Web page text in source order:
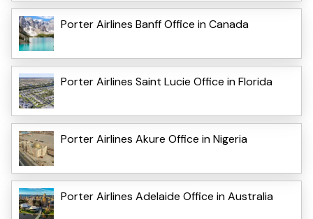
Porter Airlines Banff Office in Canada
Porter Airlines Saint Lucie Office in Florida
Porter Airlines Akure Office in Nigeria
Porter Airlines Adelaide Office in Australia